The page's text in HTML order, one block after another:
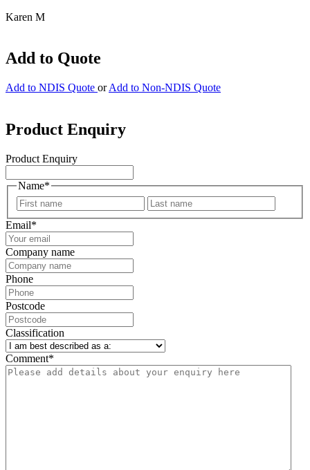
Karen M
Add to Quote
Add to NDIS Quote or Add to Non-NDIS Quote
Product Enquiry
Product Enquiry
Name*
First
Email*
Company name
Phone
Postcode
Classification
Comment*